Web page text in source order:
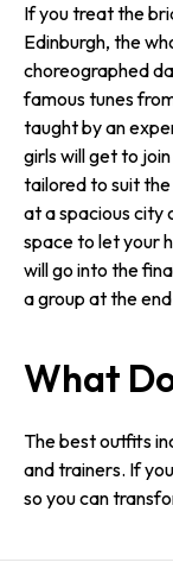
If you treat the
Edinburgh, the
choreographed
famous tunes
taught by an
girls will get to
tailored to suit the
at a spacious city
space to let your
will go into the
a group at the
What
The best outfits
and trainers. If
so you can